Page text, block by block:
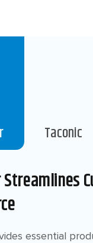
Taconic
essential